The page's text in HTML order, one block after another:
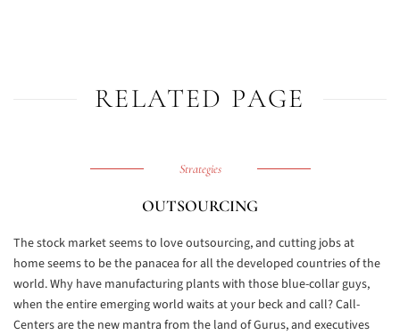
RELATED PAGE
Strategies
OUTSOURCING
The stock market seems to love outsourcing, and cutting jobs at
home seems to be the panacea for all the developed countries of the
world. Why have manufacturing plants with those blue-collar guys,
when the entire emerging world waits at your beck and call? Call-
Centers are the new mantra from the land of Gurus, and executives